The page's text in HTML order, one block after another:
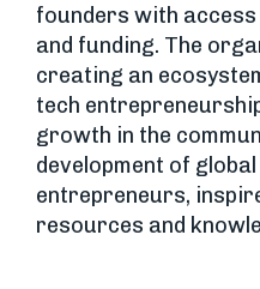
founders with
and funding. The
creating an
tech
growth in the
development of
entrepreneurs,
resources and